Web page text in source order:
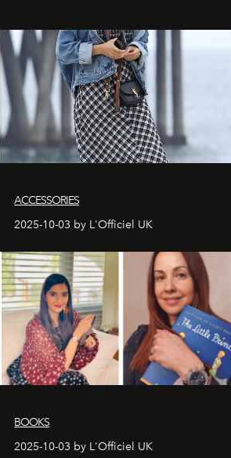
ACCESSORIES
2025-10-03 by L'Officiel UK
BOOKS
2025-10-03 by L'Officiel UK